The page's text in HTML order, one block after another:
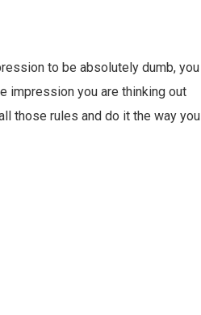
to be absolutely dumb, you
impression you are thinking out
those rules and do it the way you